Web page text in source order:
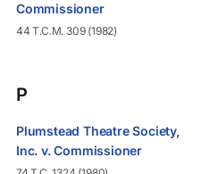
Commissioner
44 T.C.M. 309 (1982)
P
Plumstead Theatre Society,
Inc. v. Commissioner